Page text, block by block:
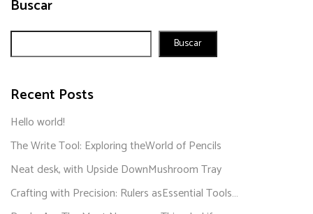
Buscar
Buscar
Recent Posts
Hello world!
The Write Tool: Exploring theWorld of Pencils
Neat desk, with Upside DownMushroom Tray
Crafting with Precision: Rulers asEssential Tools…